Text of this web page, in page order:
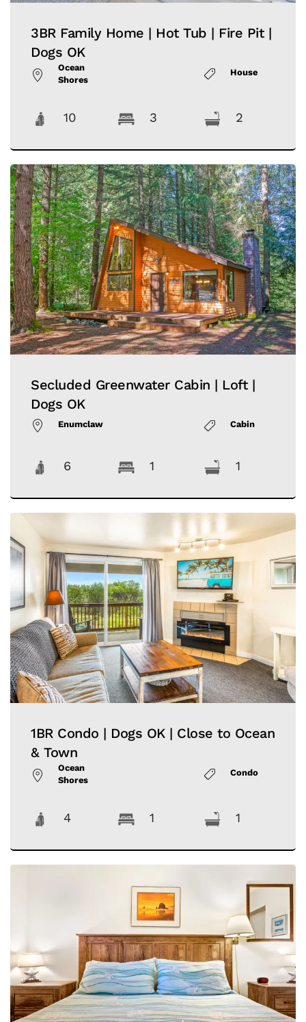
3BR Family Home | Hot Tub | Fire Pit |
Dogs OK
Ocean
Shores
House
10 3 2
Secluded Greenwater Cabin | Loft |
Dogs OK
Enumclaw Cabin
6 1 1
1BR Condo | Dogs OK | Close to Ocean
& Town
Ocean
Shores
Condo
4 1 1